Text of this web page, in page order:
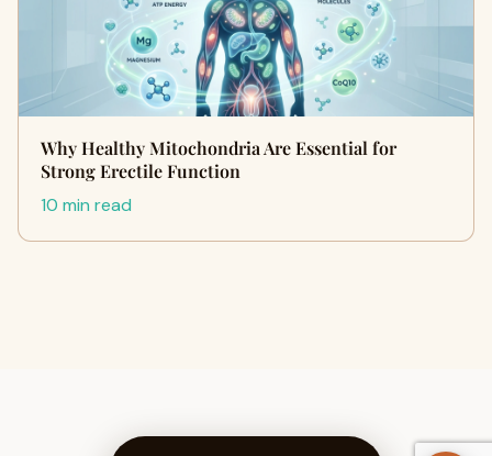
Why Healthy Mitochondria Are Essential for
Strong Erectile Function
10 min read